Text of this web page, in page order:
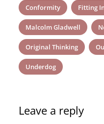
Conformity Fitting
Malcolm Gladwell
Original Thinking
Underdog
Leave a reply